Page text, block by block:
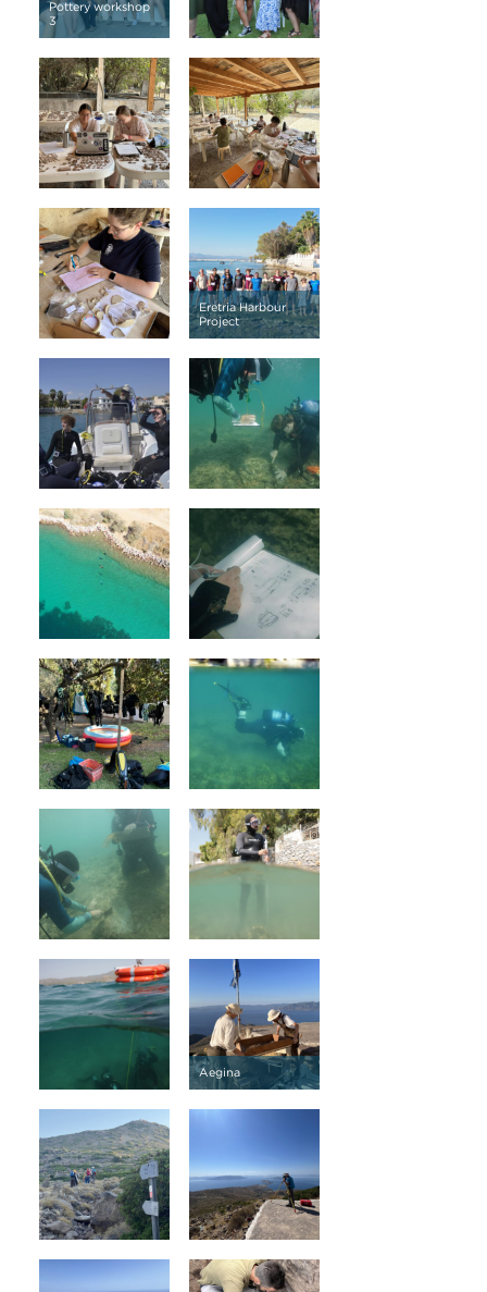
Pottery workshop
3
Eretria Harbour
Project
Aegina